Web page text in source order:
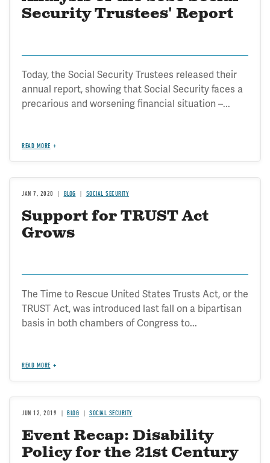
Security Trustees' Report
Today, the Social Security Trustees released their
annual report, showing that Social Security faces a
precarious and worsening financial situation –...
READ MORE
JAN 7, 2020 BLOG SOCIAL SECURITY
Support for TRUST Act
Grows
The Time to Rescue United States Trusts Act, or the
TRUST Act, was introduced last fall on a bipartisan
basis in both chambers of Congress to...
READ MORE
JUN 12, 2019 BLOG SOCIAL SECURITY
Event Recap: Disability
Policy for the 21st Century